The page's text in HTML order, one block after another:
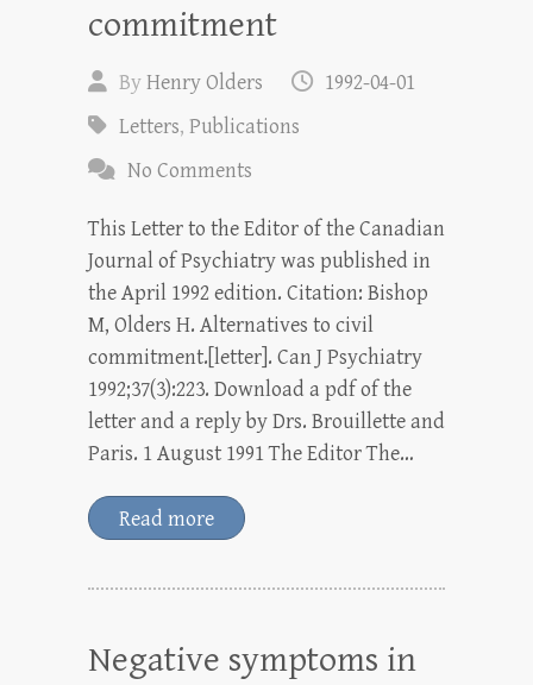
commitment
ByHenry Olders
1992-04-01
Letters, Publications
No Comments
This Letter to the Editor of the Canadian
Journal of Psychiatry was published in
the April 1992 edition. Citation: Bishop
M, Olders H. Alternatives to civil
commitment.[letter]. Can J Psychiatry
1992;37(3):223. Download a pdf of the
letter and a reply by Drs. Brouillette and
Paris. 1 August 1991 The Editor The…
Read more
Negative symptoms in